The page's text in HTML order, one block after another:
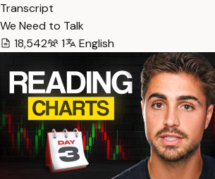
Transcript
We Need to Talk
18,542
1 English